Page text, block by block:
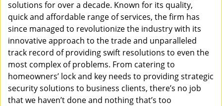
solutions for over a decade. Known for its quality,
quick and affordable range of services, the firm has
since managed to revolutionize the industry with its
innovative approach to the trade and unparalleled
track record of providing swift resolutions to even the
most complex of problems. From catering to
homeowners’ lock and key needs to providing strategic
security solutions to business clients, there’s no job
that we haven’t done and nothing that’s too